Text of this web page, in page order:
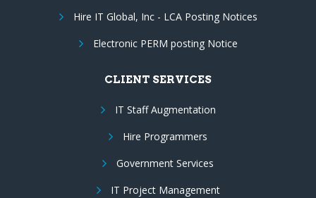
Hire IT Global, Inc - LCA Posting Notices
Electronic PERM posting Notice
CLIENT SERVICES
IT Staff Augmentation
Hire Programmers
Government Services
IT Project Management